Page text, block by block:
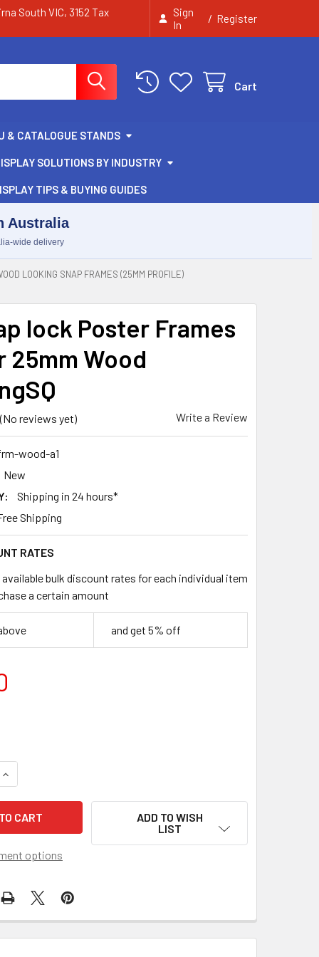
South VIC, 3152 Tax
Sign
In
/ Register
Cart
& CATALOGUE STANDS
SOLUTIONS BY INDUSTRY
TIPS & BUYING GUIDES
Australia
wide delivery
LOOKING SNAP FRAMES (25MM PROFILE)
lock Poster Frames
25mm Wood
(No reviews yet) Write a Review
wood-a1
New
Shipping in 24 hours*
Shipping
RATES
bulk discount rates for each individual item
a certain amount
and get 5% off
OF A1 SNAP LOCK POSTER FRAMES HOLDER 25MM
INCREASE QUANTITY OF A1 SNAP LOCK POSTER FRAMES
options
ADD TO WISH
LIST